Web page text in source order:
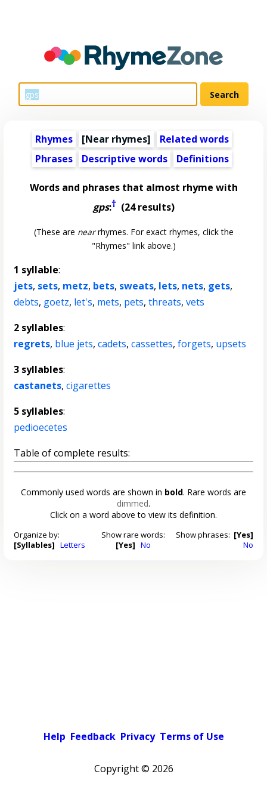
Rhymes [Near rhymes]
Related words
Phrases
Descriptive words Definitions
Words and phrases that almost rhyme with
gps:†(24 results)
(These are nearrhymes. For exact rhymes, click the
"Rhymes" link above.)
1 syllable:
jets, sets, metz, bets, sweats, lets, nets, gets,
debts, goetz, let's, mets, pets,threats,vets
2 syllables:
regrets, blue jets,cadets,cassettes,forgets, upsets
3 syllables:
castanets,cigarettes
5 syllables:
pedioecetes
Table of complete results:
Commonly used words are shown in bold. Rare words are
dimmed.
Click on a word above to view its definition.
Organize by:
[Syllables] Letters
Show rare words:
[Yes] No
Show phrases: [Yes]
No
Help Feedback Privacy Terms of Use
Copyright © 2026